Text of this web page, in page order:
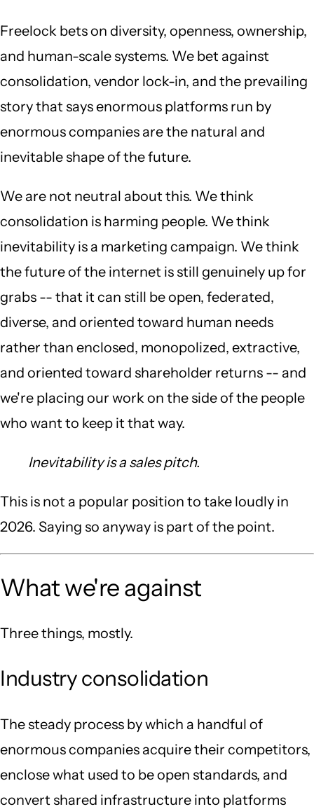
Freelock bets on diversity, openness, ownership,
and human-scale systems. We bet against
consolidation, vendor lock-in, and the prevailing
story that says enormous platforms run by
enormous companies are the natural and
inevitable shape of the future.
We are not neutral about this. We think
consolidation is harming people. We think
inevitability is a marketing campaign. We think
the future of the internet is still genuinely up for
grabs -- that it can still be open, federated,
diverse, and oriented toward human needs
rather than enclosed, monopolized, extractive,
and oriented toward shareholder returns -- and
we're placing our work on the side of the people
who want to keep it that way.
Inevitability is a sales pitch.
This is not a popular position to take loudly in
2026. Saying so anyway is part of the point.
What we're against
Three things, mostly.
Industry consolidation
The steady process by which a handful of
enormous companies acquire their competitors,
enclose what used to be open standards, and
convert shared infrastructure into platforms